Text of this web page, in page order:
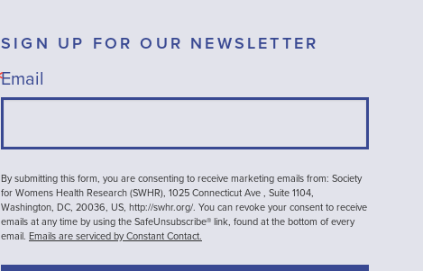
SIGN UP FOR OUR NEWSLETTER
Email
By submitting this form, you are consenting to receive marketing emails from: Society
for Womens Health Research (SWHR), 1025 Connecticut Ave , Suite 1104,
Washington, DC, 20036, US, http://swhr.org/. You can revoke your consent to receive
emails at any time by using the SafeUnsubscribe® link, found at the bottom of every
email. Emails are serviced by Constant Contact.